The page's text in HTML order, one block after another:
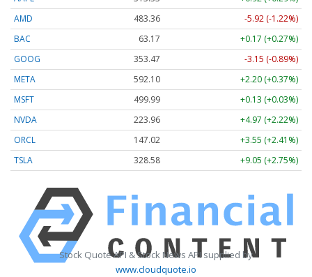
AMD
483.36
-5.92 (-1.22%)
BAC
63.17
+0.17 (+0.27%)
GOOG
353.47
-3.15 (-0.89%)
META
592.10
+2.20 (+0.37%)
MSFT
499.99
+0.13 (+0.03%)
NVDA
223.96
+4.97 (+2.22%)
ORCL
147.02
+3.55 (+2.41%)
TSLA
328.58 +9.05 (+2.75%)
Stock Quote API & Stock News API supplied by
www.cloudquote.io